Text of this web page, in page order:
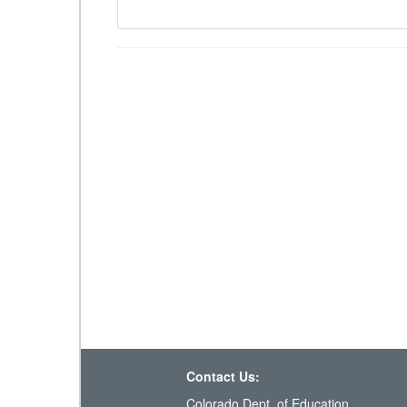
Contact Us:
Colorado Dept. of Education